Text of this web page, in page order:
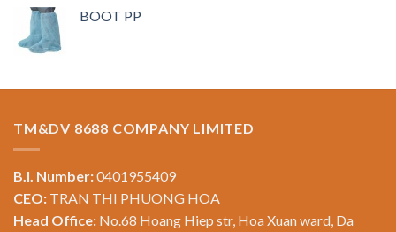
BOOT PP
TM&DV 8688 COMPANY LIMITED
B.I. Number:0401955409
CEO: TRAN THI PHUONG HOA
Head Office: No.68 Hoang Hiep str, Hoa Xuan ward, Da